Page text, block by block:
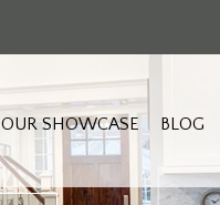
OUR SHOWCASE BLOG